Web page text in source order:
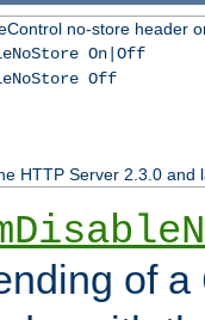
no-store header
On|Off
Off
HTTP Server 2.3.0 and
of a